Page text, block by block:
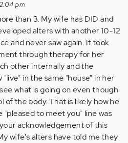
pm
than 3. My wife has DID and
alters with another 10-12
and never saw again. It took
through therapy for her
other internally and the
in the same "house" in her
what is going on even though
of the body. That is likely how he
"pleased to meet you" line was
acknowledgement of this
wife's alters have told me they